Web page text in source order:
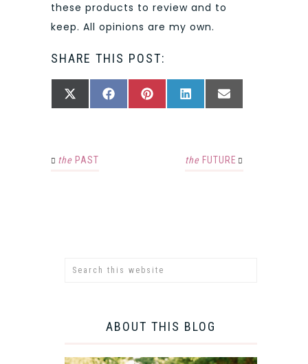
these products to review and to
keep. All opinions are my own.
SHARE THIS POST:
SHARE
X
SHARE
FACEBOOKSHARE
PINTERESTSHARE
LINKEDINSHARE
EMAIL
the PAST the FUTURE
ABOUT THIS BLOG